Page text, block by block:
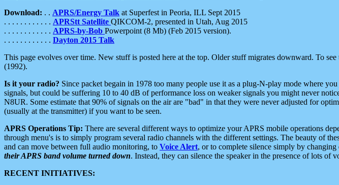
Download: . . APRS/Energy Talk at Superfest in Peoria, ILL Sept 2015
. . . . . . . . . . . . APRStt Satellite QIKCOM-2, presented in Utah, Aug 2015
. . . . . . . . . . . . APRS-by-Bob Powerpoint (8 Mb) (Feb 2015 version).
. . . . . . . . . . . . Dayton 2015 Talk
This page evolves over time. New stuff is posted here at the top. Older stuff migrates downward. To
(1992).
Is it your radio? Since packet begain in 1978 too many people use it as a plug-N-play mode where
signals, but could be suffering 10 to 40 dB of performance loss on weaker signals you might never
N8UR. Some estimate that 90% of signals on the air are "bad" in that they were never adjusted for
(usually at the transmitter) if you want to be seen.
APRS Operations Tip: There are several different ways to optimize your APRS mobile operations
through menu's is to simply program several radio channels with the different settings. The beauty of
and can move between full audio monitoring, to Voice Alert, or to complete silence simply by
their APRS band volume turned down. Instead, they can silence the speaker in the presence of lots
RECENT INITIATIVES: